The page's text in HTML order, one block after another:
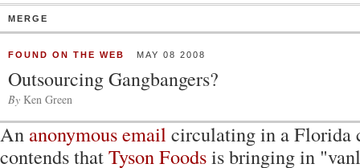
MERGE
FOUND ON THE WEB MAY 08 2008
Outsourcing Gangbangers?
By Ken Green
An anonymous email circulating in a Florida
contends thatTyson Foodsis bringing in